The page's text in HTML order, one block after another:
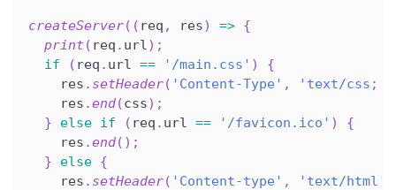
createServer( ( req , res) => {
print ( req . url) ;
if
( req . url == '/main.css' )
{
    res
. setHeader( 'Content-Type' ,
'text/css;
    res
.end(css) ;
}
else if ( req . url == '/favicon.ico' )
{
    res
.end( ) ;
}
else {
    res
. setHeader( 'Content-type' , 'text/html'